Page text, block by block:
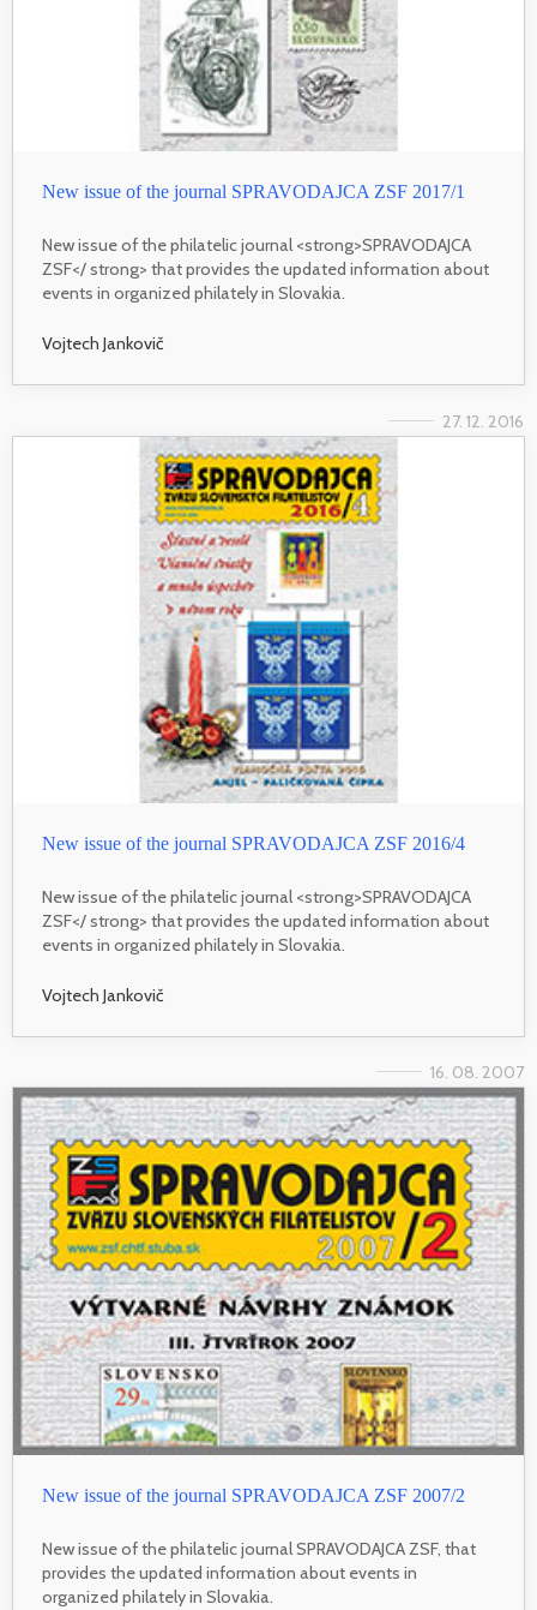
New issue of the journal SPRAVODAJCA ZSF 2017/1
New issue of the philatelic journal <strong>SPRAVODAJCA
ZSF</ strong> that provides the updated information about
events in organized philately in Slovakia.
Vojtech Jankovič
27. 12. 2016
New issue of the journal SPRAVODAJCA ZSF 2016/4
New issue of the philatelic journal <strong>SPRAVODAJCA
ZSF</ strong> that provides the updated information about
events in organized philately in Slovakia.
Vojtech Jankovič
16. 08. 2007
New issue of the journal SPRAVODAJCA ZSF 2007/2
New issue of the philatelic journal SPRAVODAJCA ZSF, that
provides the updated information about events in
organized philately in Slovakia.